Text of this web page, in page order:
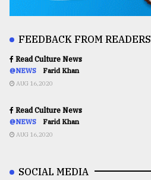
FEEDBACK FROM READERS
Read Culture News
@NEWS Farid Khan
AUG 16,2020
Read Culture News
@NEWS Farid Khan
AUG 16,2020
SOCIAL MEDIA